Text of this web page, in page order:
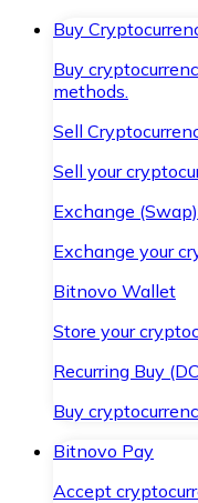
Buy
Buy
methods.
Sell
Sell your
Exchange (Swap)
Exchange your
Bitnovo Wallet
Store your
Recurring Buy
Buy
Bitnovo Pay
Accept